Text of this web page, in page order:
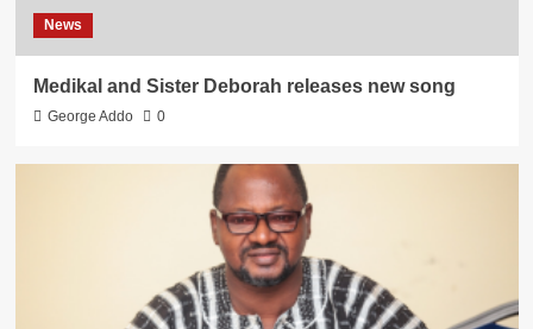
News
Medikal and Sister Deborah releases new song
George Addo 0